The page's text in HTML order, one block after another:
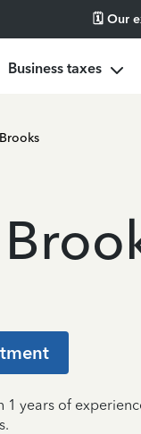
🗓️ Our
Business taxes
1 years of